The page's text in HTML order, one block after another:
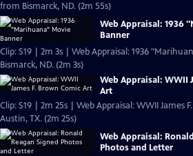
from Bismarck, ND. (2m 55s)
Web Appraisal: 1936
Banner
Clip: S19 | 2m 3s | Web Appraisal: 1936
Bismarck, ND. (2m 3s)
Web Appraisal: WWII
Art
Clip: S19 | 2m 25s | Web Appraisal: WWII James
Austin, TX. (2m 25s)
Web Appraisal:
Photos and Letter